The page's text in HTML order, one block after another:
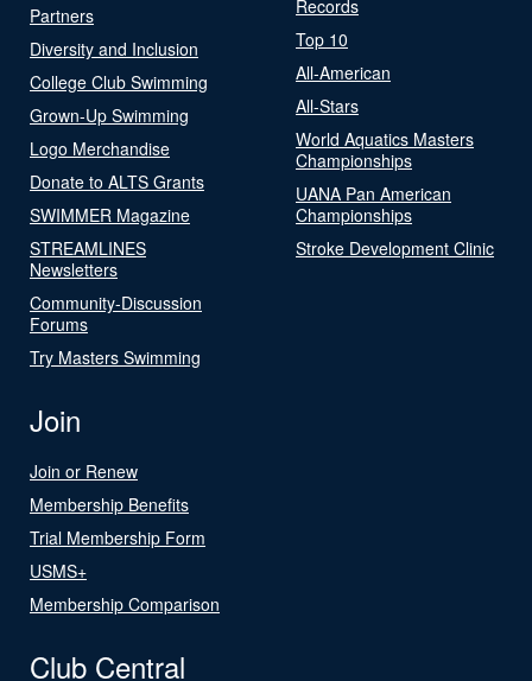
Partners
Diversity and Inclusion
College Club Swimming
Grown-Up Swimming
Logo Merchandise
Donate to ALTS Grants
SWIMMER Magazine
STREAMLINES
Newsletters
Community-Discussion
Forums
Try Masters Swimming
Records
Top 10
All-American
All-Stars
World Aquatics Masters
Championships
UANA Pan American
Championships
Stroke Development Clinic
Join
Join or Renew
Membership Benefits
Trial Membership Form
USMS+
Membership Comparison
Club Central